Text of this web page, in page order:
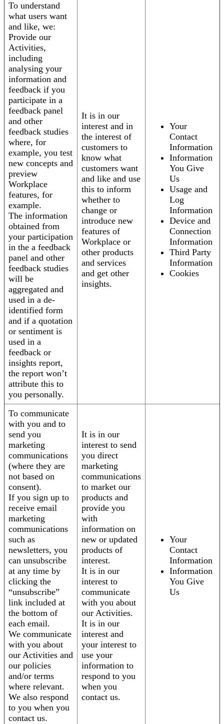
To understand
what users want
and like, we:
Provide our
Activities,
including
analysing your
information and
feedback if you
participate in a
feedback panel
and other
feedback studies
where, for
example, you test
new concepts and
preview
Workplace
features, for
example.
The information
obtained from
your participation
in the a feedback
panel and other
feedback studies
will be
aggregated and
used in a de-
identified form
and if a quotation
or sentiment is
used in a
feedback or
insights report,
the report won’t
attribute this to
you personally.
It is in our
interest and in
the interest of
customers to
know what
customers want
and like and use
this to inform
whether to
change or
introduce new
features of
Workplace or
other products
and services
and get other
insights.
Your
Contact
Information
Information
You Give
Us
Usage and
Log
Information
Device and
Connection
Information
Third Party
Information
Cookies
To communicate
with you and to
send you
marketing
communications
(where they are
not based on
consent).
If you sign up to
receive email
marketing
communications
such as
newsletters, you
can unsubscribe
at any time by
clicking the
“unsubscribe”
link included at
the bottom of
each email.
We communicate
with you about
our Activities and
our policies
and/or terms
where relevant.
We also respond
to you when you
contact us.
It is in our
interest to send
you direct
marketing
communications
to market our
products and
provide you
with
information on
new or updated
products of
interest.
It is in our
interest to
communicate
with you about
our Activities.
It is in our
interest and
your interest to
use your
information to
respond to you
when you
contact us.
Your
Contact
Information
Information
You Give
Us